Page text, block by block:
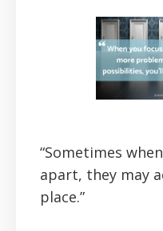
“Sometimes
apart, they may
place.”